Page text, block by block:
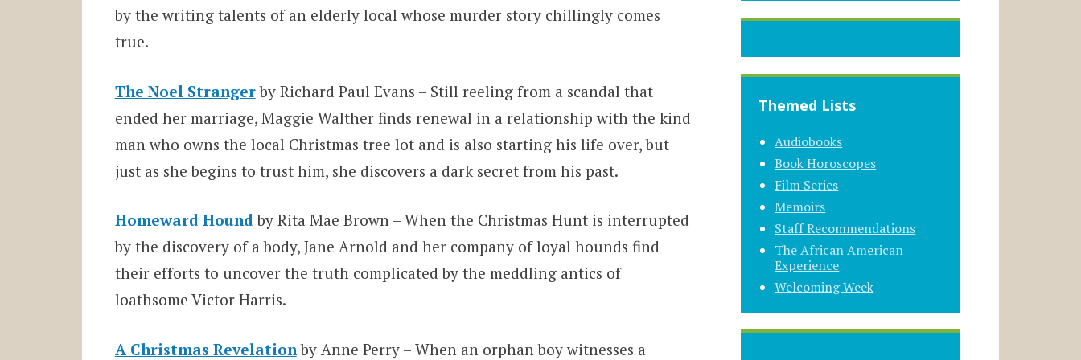
by the writing talents of an elderly local whose murder story chillingly comes
true.
The Noel Strangerby Richard Paul Evans – Still reeling from a scandal that
ended her marriage, Maggie Walther finds renewal in a relationship with the kind
man who owns the local Christmas tree lot and is also starting his life over, but
just as she begins to trust him, she discovers a dark secret from his past.
Homeward Houndby Rita Mae Brown – When the Christmas Hunt is interrupted
by the discovery of a body, Jane Arnold and her company of loyal hounds find
their efforts to uncover the truth complicated by the meddling antics of
loathsome Victor Harris.
A Christmas Revelationby Anne Perry – When an orphan boy witnesses a
Themed Lists
Audiobooks
Book Horoscopes
Film Series
Memoirs
Staff Recommendations
The African American
Experience
Welcoming Week